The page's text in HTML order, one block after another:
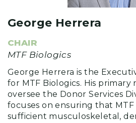
George Herrera
CHAIR
MTF Biologics
George Herrera is the
for MTF Biologics. His primary
oversee the Donor Services
focuses on ensuring that MTF
sufficient musculoskeletal,